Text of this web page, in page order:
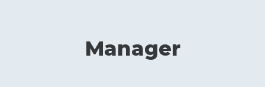
Manager